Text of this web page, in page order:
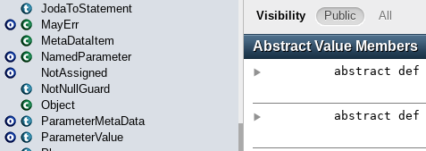
JodaToStatement
MayErr
MetaDataItem
NamedParameter
NotAssigned
NotNullGuard
Object
ParameterMetaData
ParameterValue